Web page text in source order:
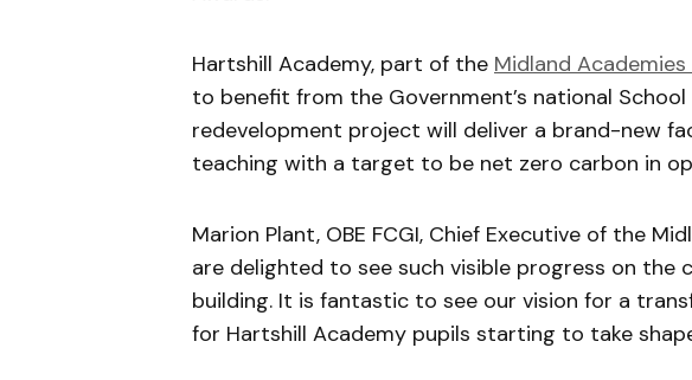
Hartshill Academy, part of the Midland
to benefit from the Government’s national School
redevelopment project will deliver a brand-new
teaching with a target to be net zero carbon in
Marion Plant, OBE FCGI, Chief Executive of the
are delighted to see such visible progress on the
building. It is fantastic to see our vision for a
for Hartshill Academy pupils starting to take